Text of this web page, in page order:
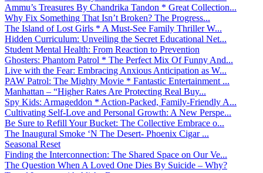
Ammu’s Treasures By Chandrika Tandon * Great Collection...
Why Fix Something That Isn’t Broken? The Progress...
The Island of Lost Girls * A Must-See Family Thriller W...
Hidden Curriculum: Unveiling the Secret Educational Net...
Student Mental Health: From Reaction to Prevention
Ghosters: Phantom Patrol * The Perfect Mix Of Funny And...
Live with the Fear: Embracing Anxious Anticipation as W...
PAW Patrol: The Mighty Movie * Fantastic Entertainment ...
Manhattan – “Higher Rates Are Protecting Real Buy...
Spy Kids: Armageddon * Action-Packed, Family-Friendly A...
Cultivating Self-Love and Personal Growth: A New Perspe...
Be Sure to Refill Your Bucket: The Collective Embrace o...
The Inaugural Smoke ‘N The Desert- Phoenix Cigar ...
Seasonal Reset
Finding the Interconnection: The Shared Space on Our Ve...
The Question When A Loved One Dies By Suicide – Why?